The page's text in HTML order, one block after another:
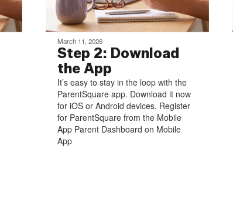
March 11, 2026
Step 2: Download
the App
It’s easy to stay in the loop with the
ParentSquare app. Download it now
for iOS or Android devices. Register
for ParentSquare from the Mobile
App Parent Dashboard on Mobile
App